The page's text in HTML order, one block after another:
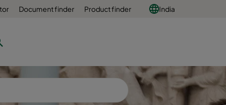
Document finder Product finder India